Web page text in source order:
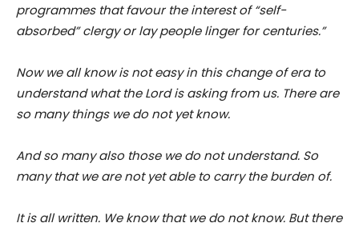
programmes that favour the interest of “self-
absorbed” clergy or lay people linger for centuries.”
Now we all know is not easy in this change of era to
understand what the Lord is asking from us. There are
so many things we do not yet know.
And so many also those we do not understand. So
many that we are not yet able to carry the burden of.
It is all written. We know that we do not know. But there